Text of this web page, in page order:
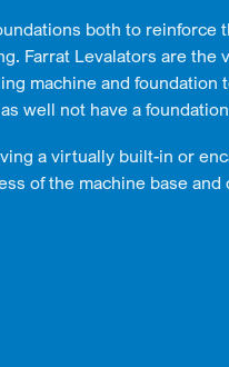
both to reinforce
Farrat Levalators are the
machine and foundation
well not have a
a virtually built-in or
of the machine base and